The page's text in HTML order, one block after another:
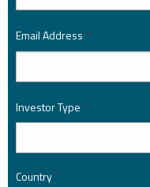
Email Address *
Investor Type *
Country *